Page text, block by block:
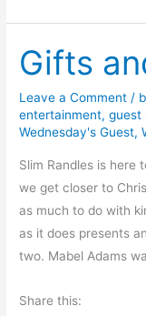
a
t
o
P
l
n
t
&
a
P
y
l
d
a
y
W
i
s
h
e
s
Gifts
Leave a Comment /
entertainment,guest
Wednesday's Guest,
Slim Randles is
we get closer to
as much to do with
as it does presents
two. Mabel Adams
Share this: